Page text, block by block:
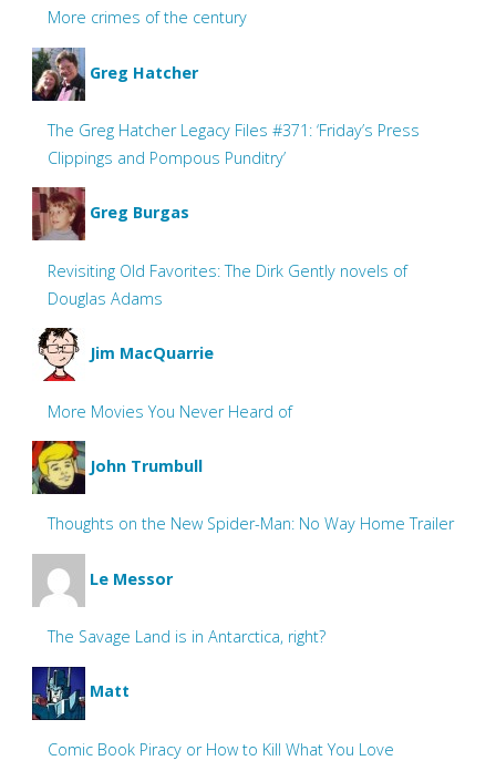
More crimes of the century
Greg Hatcher
The Greg Hatcher Legacy Files #371: ‘Friday’s Press
Clippings and Pompous Punditry’
Greg Burgas
Revisiting Old Favorites: The Dirk Gently novels of
Douglas Adams
Jim MacQuarrie
More Movies You Never Heard of
John Trumbull
Thoughts on the New Spider-Man: No Way Home Trailer
Le Messor
The Savage Land is in Antarctica, right?
Matt
Comic Book Piracy or How to Kill What You Love